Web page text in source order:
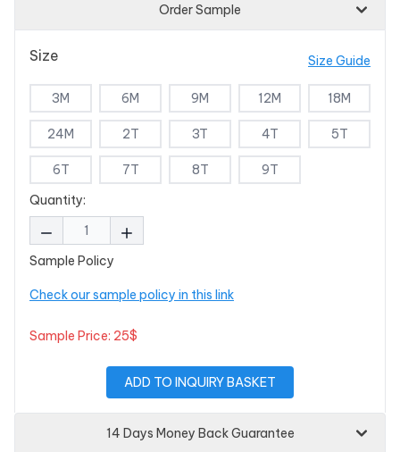
Order Sample
Size Size Guide
3M 6M 9M 12M 18M
24M 2T 3T 4T 5T
6T 7T 8T
9T
Quantity:
Sample Policy
Check our sample policy in this link
Sample Price: 25$
ADD TO INQUIRY BASKET
14 Days Money Back Guarantee